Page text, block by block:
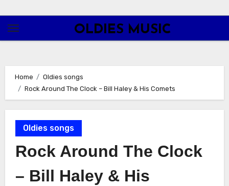
content
OLDIES MUSIC
Home
Oldies songs
Rock Around The Clock – Bill Haley & His Comets
Oldies songs
Rock Around The Clock
– Bill Haley & His